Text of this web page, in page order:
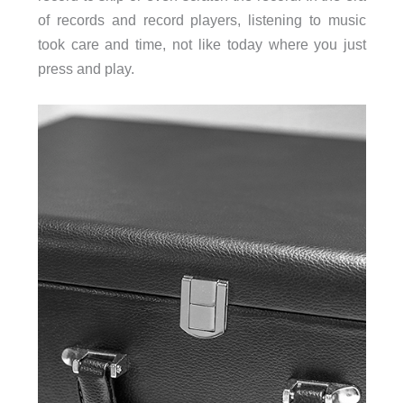
of records and record players, listening to music
took care and time, not like today where you just
press and play.